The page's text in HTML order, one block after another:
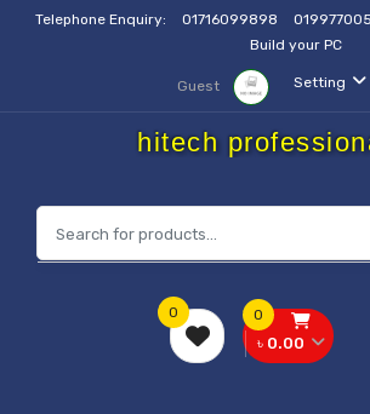
Telephone Enquiry: 01716099898
Build your PC
Setting
Guest
hitech
0
৳ 0.00
0